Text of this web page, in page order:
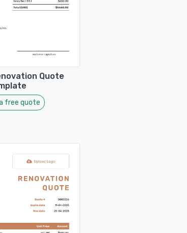
Quote
free quote